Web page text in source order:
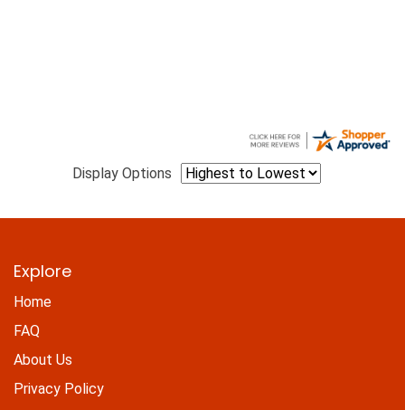
Display Options
Explore
Home
FAQ
About Us
Privacy Policy